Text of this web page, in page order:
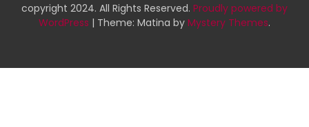
copyright 2024. All Rights Reserved. Proudly powered by
WordPress | Theme: Matina by Mystery Themes.